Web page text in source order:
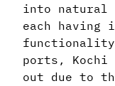
into
each having
ports, Kochi
out due to